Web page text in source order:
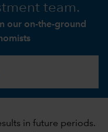
team.
our on-the-ground
in future periods.